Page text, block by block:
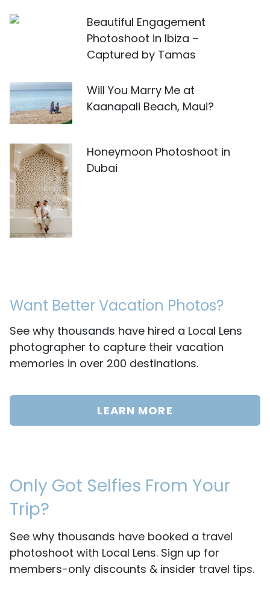
Beautiful Engagement
Photoshoot in Ibiza –
Captured by Tamas
Will You Marry Me at
Kaanapali Beach, Maui?
Honeymoon Photoshoot in
Dubai
Want Better Vacation Photos?
See why thousands have hired a Local Lens
photographer to capture their vacation
memories in over 200 destinations.
LEARN MORE
Only Got Selfies From Your
Trip?
See why thousands have booked a travel
photoshoot with Local Lens. Sign up for
members-only discounts & insider travel tips.